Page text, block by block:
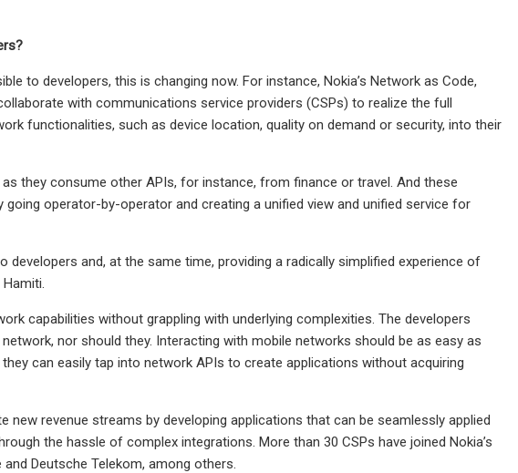
to developers, this is changing now. For instance, Nokia’s Network as Code,
with communications service providers (CSPs) to realize the full
functionalities, such as device location, quality on demand or security, into their
they consume other APIs, for instance, from finance or travel. And these
operator-by-operator and creating a unified view and unified service for
and, at the same time, providing a radically simplified experience of
capabilities without grappling with underlying complexities. The developers
nor should they. Interacting with mobile networks should be as easy as
can easily tap into network APIs to create applications without acquiring
new revenue streams by developing applications that can be seamlessly applied
the hassle of complex integrations. More than 30 CSPs have joined Nokia’s
Deutsche Telekom, among others.